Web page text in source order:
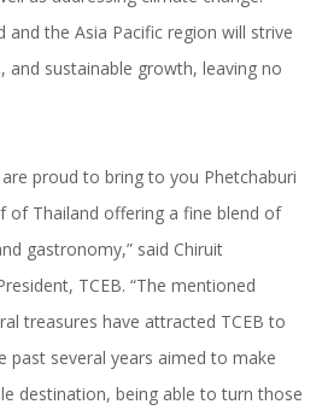
the Asia Pacific region will strive
sustainable growth, leaving no
proud to bring to you Phetchaburi
of Thailand offering a fine blend of
gastronomy,” said Chiruit
TCEB. “The mentioned
treasures have attracted TCEB to
past several years aimed to make
destination, being able to turn those